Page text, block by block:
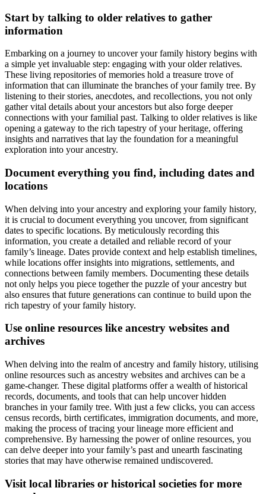
Start by talking to older relatives to gather
information
Embarking on a journey to uncover your family history begins with
a simple yet invaluable step: engaging with your older relatives.
These living repositories of memories hold a treasure trove of
information that can illuminate the branches of your family tree. By
listening to their stories, anecdotes, and recollections, you not only
gather vital details about your ancestors but also forge deeper
connections with your familial past. Talking to older relatives is like
opening a gateway to the rich tapestry of your heritage, offering
insights and narratives that lay the foundation for a meaningful
exploration into your ancestry.
Document everything you find, including dates and
locations
When delving into your ancestry and exploring your family history,
it is crucial to document everything you uncover, from significant
dates to specific locations. By meticulously recording this
information, you create a detailed and reliable record of your
family’s lineage. Dates provide context and help establish timelines,
while locations offer insights into migrations, settlements, and
connections between family members. Documenting these details
not only helps you piece together the puzzle of your ancestry but
also ensures that future generations can continue to build upon the
rich tapestry of your family history.
Use online resources like ancestry websites and
archives
When delving into the realm of ancestry and family history, utilising
online resources such as ancestry websites and archives can be a
game-changer. These digital platforms offer a wealth of historical
records, documents, and tools that can help uncover hidden
branches in your family tree. With just a few clicks, you can access
census records, birth certificates, immigration documents, and more,
making the process of tracing your lineage more efficient and
comprehensive. By harnessing the power of online resources, you
can delve deeper into your family’s past and unearth fascinating
stories that may have otherwise remained undiscovered.
Visit local libraries or historical societies for more